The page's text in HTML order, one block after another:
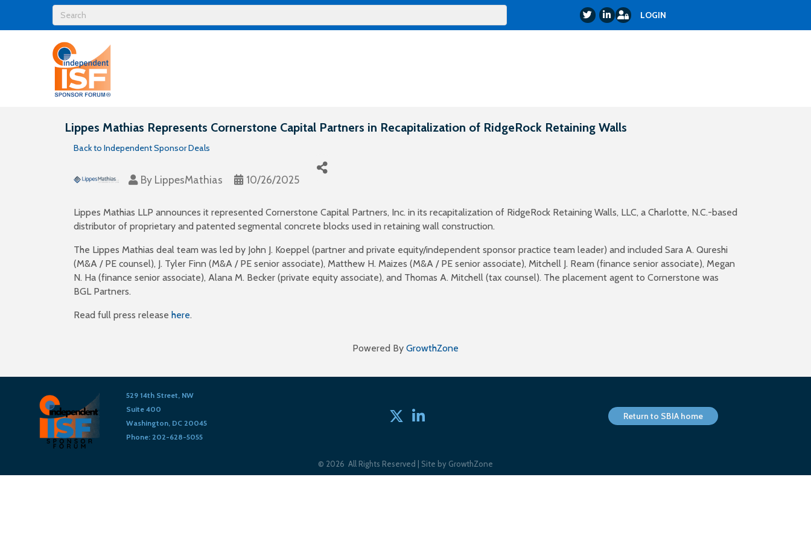
TwitterLinkedIn
Login LOGIN
Lippes Mathias Represents Cornerstone Capital Partners in Recapitalization of RidgeRock Retaining Walls
Back to Independent Sponsor Deals
By LippesMathias 10/26/2025
Lippes Mathias LLP announces it represented Cornerstone Capital Partners, Inc. in its recapitalization of RidgeRock Retaining Walls, LLC, a Charlotte, N.C.-based
distributor of proprietary and patented segmental concrete blocks used in retaining wall construction.
The Lippes Mathias deal team was led by John J. Koeppel (partner and private equity/independent sponsor practice team leader) and included Sara A. Qureshi
(M&A / PE counsel), J. Tyler Finn (M&A / PE senior associate), Matthew H. Maizes (M&A / PE senior associate), Mitchell J. Ream (finance senior associate), Megan
N. Ha (finance senior associate), Alana M. Becker (private equity associate), and Thomas A. Mitchell (tax counsel). The placement agent to Cornerstone was
BGL Partners.
Read full press release here.
Powered By GrowthZone
529 14th Street, NW
Suite 400
Washington, DC 20045
Phone: 202-628-5055
Twitterlinked in Return to SBIA home
© 2026 All Rights Reserved | Site by GrowthZone